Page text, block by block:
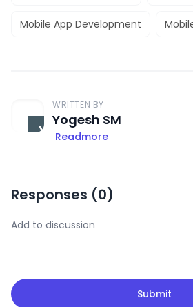
Mobile App Development
WRITTEN BY
Yogesh SM
Readmore
Responses (0)
Submit